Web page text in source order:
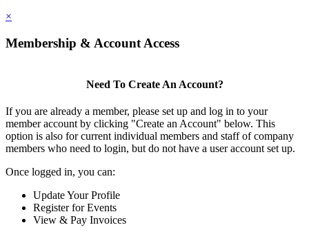
×
Membership & Account Access
Need To Create An Account?
If you are already a member, please set up and log in to your
member account by clicking "Create an Account" below. This
option is also for current individual members and staff of company
members who need to login, but do not have a user account set up.
Once logged in, you can:
Update Your Profile
Register for Events
View & Pay Invoices